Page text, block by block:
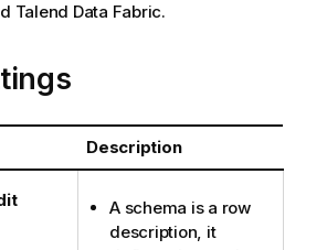
Talend Data Fabric.
Description
A schema is a row
description, it